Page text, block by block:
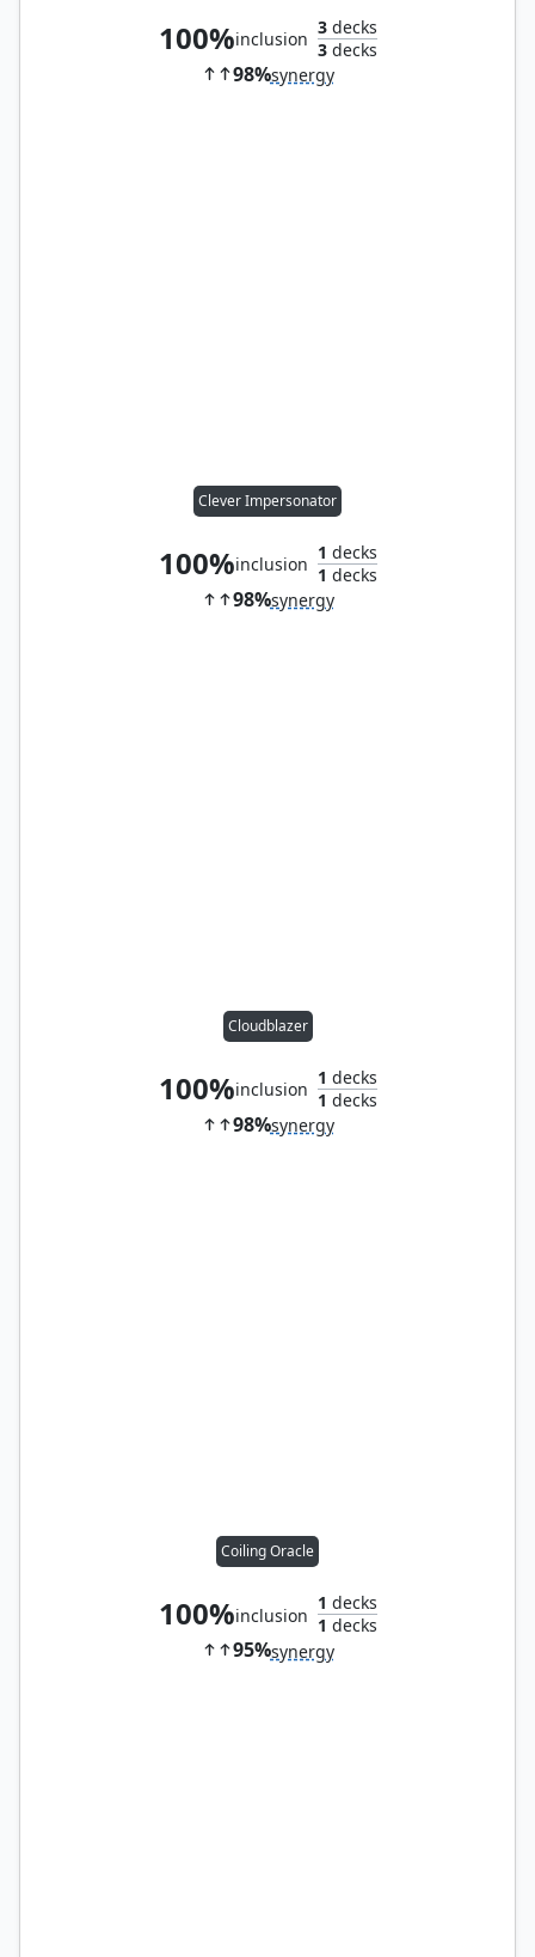
100%inclusion
3decks
3decks
98%synergy
Clever Impersonator
100%inclusion
1 decks
1 decks
98%synergy
Cloudblazer
100%inclusion
1 decks
1 decks
98%synergy
Coiling Oracle
100%inclusion
1 decks
1 decks
95%synergy